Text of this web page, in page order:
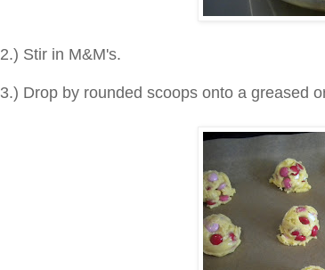
2.) Stir in M&M's.
3.) Drop by rounded scoops onto a greased